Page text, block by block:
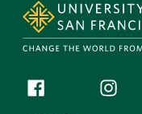
Follow us
Facebook (link is